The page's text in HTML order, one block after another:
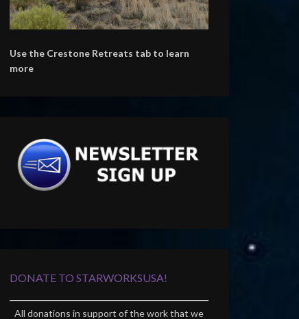
Use the Crestone Retreats tab to learn
more
DONATE TO STARWORKSUSA!
All donations in support of the work that we